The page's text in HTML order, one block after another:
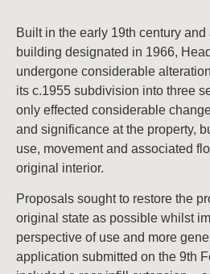
Built in the early 19th century and
building designated in 1966,
undergone considerable
its c.1955 subdivision into three
only effected considerable
and significance at the property,
use, movement and associated
original interior.
Proposals sought to restore the
original state as possible whilst
perspective of use and more
application submitted on the 9th